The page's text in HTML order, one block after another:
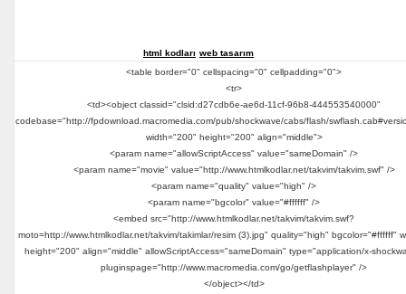
html kodları web tasarım
<table border="0" cellspacing="0" cellpadding="0">
<tr>
<td><object classid="clsid:d27cdb6e-ae6d-11cf-96b8-444553540000"
codebase="http://fpdownload.macromedia.com/pub/shockwave/cabs/flash/
width="200" height="200" align="middle">
<param name="allowScriptAccess" value="sameDomain" />
<param name="movie" value="http://www.htmlkodlar.net/takvim/takvim.swf" />
<param name="quality" value="high" />
<param name="bgcolor" value="#ffffff" />
<embed src="http://www.htmlkodlar.net/takvim/takvim.swf?
moto=http://www.htmlkodlar.net/takvim/takimlar/resim (3).jpg" quality="high" bgcolor="#ffffff"
height="200" align="middle" allowScriptAccess="sameDomain" type="application/x-
pluginspage="http://www.macromedia.com/go/getflashplayer" />
</object></td>